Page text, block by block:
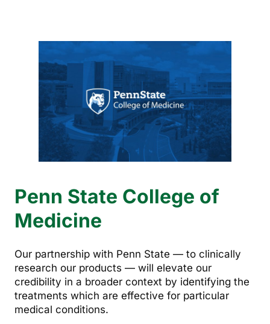
Penn State College of
Medicine
Our partnership with Penn State — to clinically
research our products — will elevate our
credibility in a broader context by identifying the
treatments which are effective for particular
medical conditions.